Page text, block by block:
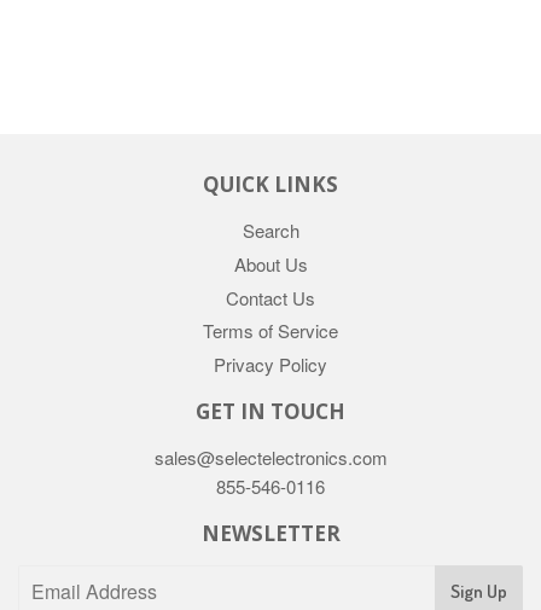
QUICK LINKS
Search
About Us
Contact Us
Terms of Service
Privacy Policy
GET IN TOUCH
sales@selectelectronics.com
855-546-0116
NEWSLETTER
Sign Up